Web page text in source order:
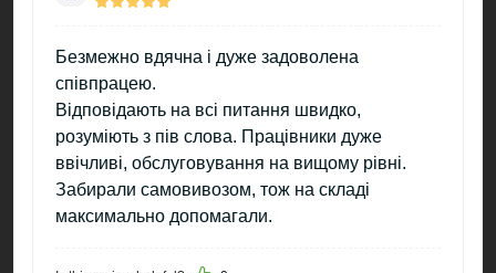
Безмежно вдячна і дуже задоволена
співпрацею.
Відповідають на всі питання швидко,
розуміють з пів слова. Працівники дуже
ввічливі, обслуговування на вищому рівні.
Забирали самовивозом, тож на складі
максимально допомагали.